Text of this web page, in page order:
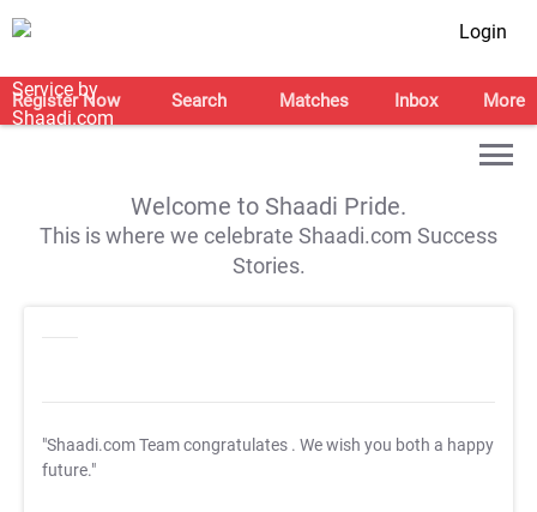
Login
Register Now Search Matches Inbox More
Welcome to Shaadi Pride.
This is where we celebrate Shaadi.com Success
Stories.
"Shaadi.com Team congratulates . We wish you both a happy
future."